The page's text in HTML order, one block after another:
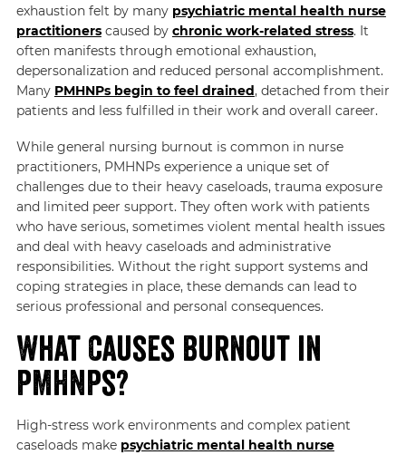
exhaustion felt by many psychiatric mental health nurse
practitionerscaused by chronic work-related stress. It
often manifests through emotional exhaustion,
depersonalization and reduced personal accomplishment.
Many PMHNPs begin to feel drained, detached from their
patients and less fulfilled in their work and overall career.
While general nursing burnout is common in nurse
practitioners, PMHNPs experience a unique set of
challenges due to their heavy caseloads, trauma exposure
and limited peer support. They often work with patients
who have serious, sometimes violent mental health issues
and deal with heavy caseloads and administrative
responsibilities. Without the right support systems and
coping strategies in place, these demands can lead to
serious professional and personal consequences.
What Causes Burnout in
PMHNPs?
High-stress work environments and complex patient
caseloads make psychiatric mental health nurse